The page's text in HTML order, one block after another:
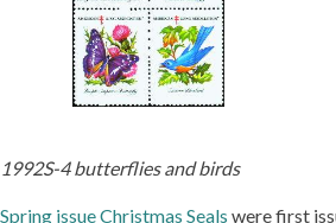
1992S-4 butterflies and birds
Spring issue Christmas Seals were first